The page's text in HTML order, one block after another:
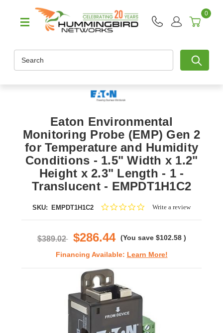
0
Eaton Environmental
Monitoring Probe (EMP) Gen 2
for Temperature and Humidity
Conditions - 1.5" Width x 1.2"
Height x 2.3" Length - 1 -
Translucent - EMPDT1H1C2
SKU: EMPDT1H1C2
0.0Write a review
$389.02 $286.44 (You save $102.58 )
Financing Available: Learn More!